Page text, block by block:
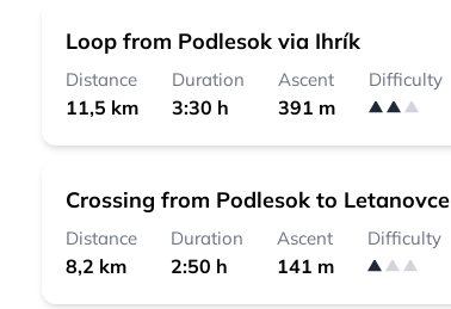
Loop from Podlesok via Ihrík
Distance
11,5 km
Duration
3:30 h
Ascent
391 m
Difficulty
Crossing from Podlesok to Letanovce
Distance
8,2 km
Duration
2:50 h
Ascent
141 m
Difficulty